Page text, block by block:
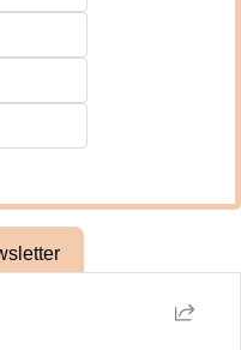
Day